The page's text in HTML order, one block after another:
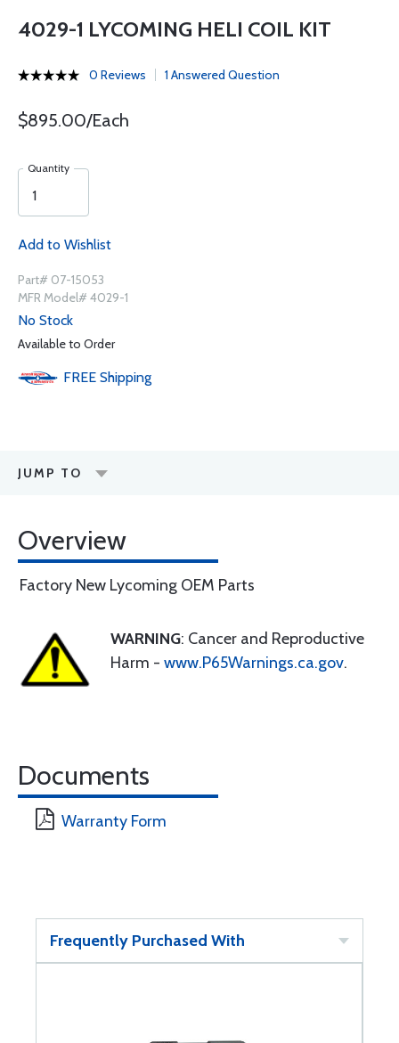
4029-1 LYCOMING HELI COIL KIT
0 Reviews 1 Answered Question
$895.00/Each
Quantity
Add to Wishlist
Part# 07-15053
MFR Model# 4029-1
No Stock
Available to Order
FREE Shipping
JUMP TO
Overview
Factory New Lycoming OEM Parts
WARNING: Cancer and Reproductive
Harm - www.P65Warnings.ca.gov.
Documents
Warranty Form
Frequently Purchased With